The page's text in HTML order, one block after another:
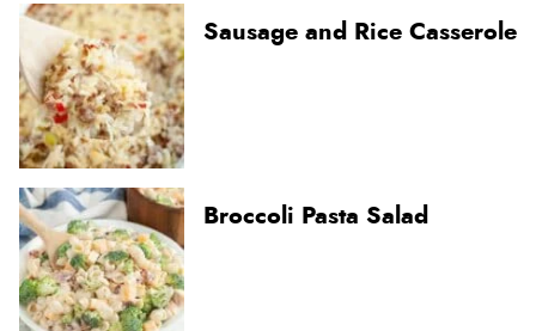
Sausage and Rice Casserole
Broccoli Pasta Salad